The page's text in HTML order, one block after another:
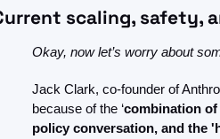
scaling, safety,
Okay, now let’s worry about
Jack Clark, co-founder of
because of the ‘combination of
policy conversation, and the